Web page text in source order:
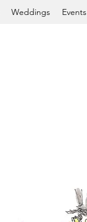
Weddings Events